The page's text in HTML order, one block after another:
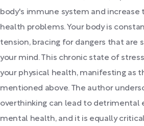
body's immune system and increase
health problems. Your body is
tension, bracing for dangers that are
your mind. This chronic state of
your physical health, manifesting as
mentioned above. The author
overthinking can lead to detrimental
mental health, and it is equally